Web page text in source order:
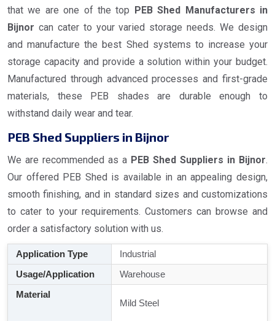
that we are one of the top
PEB Shed Manufacturers in
Bijnor can cater to your varied storage needs. We design
and manufacture the best Shed systems to increase your
storage capacity and provide a solution within your budget.
Manufactured through advanced processes and first-grade
materials, these PEB shades are durable enough to
withstand daily wear and tear.
PEB Shed Suppliers in Bijnor
We are recommended as a PEB Shed Suppliers in Bijnor.
Our offered PEB Shed is available in an appealing design,
smooth finishing, and in standard sizes and customizations
to cater to your requirements. Customers can browse and
order a satisfactory solution with us.
Application Type
Industrial
Usage/Application
Warehouse
Material
Mild Steel